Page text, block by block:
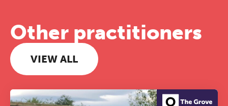
Other practitioners
VIEW ALL